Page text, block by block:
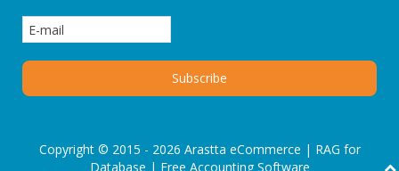
Copyright © 2015 - 2026 Arastta eCommerce | RAG for
Database | Free Accounting Software